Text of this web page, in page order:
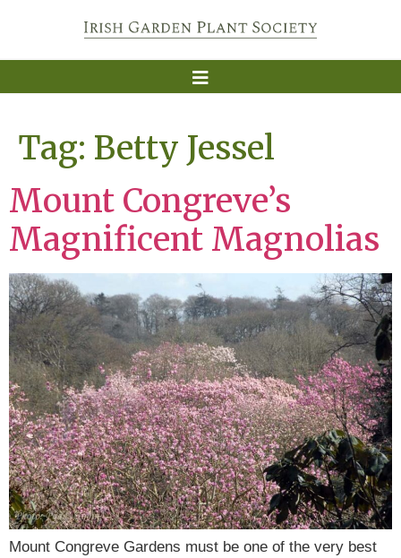
Tag: Betty Jessel
Mount Congreve’s
Magnificent Magnolias
Mount Congreve Gardens must be one of the very best